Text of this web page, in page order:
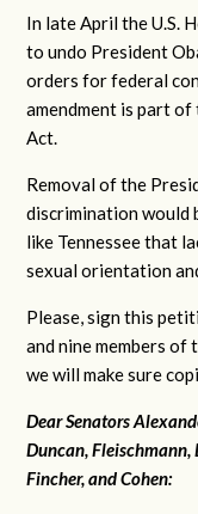
In late April the U.S.
to undo President
orders for federal
amendment is part
Act.
Removal of the
discrimination would
like Tennessee that
sexual orientation
Please, sign this
and nine members of
we will make sure
Dear Senators
Duncan, Fleischmann,
Fincher, and Cohen: